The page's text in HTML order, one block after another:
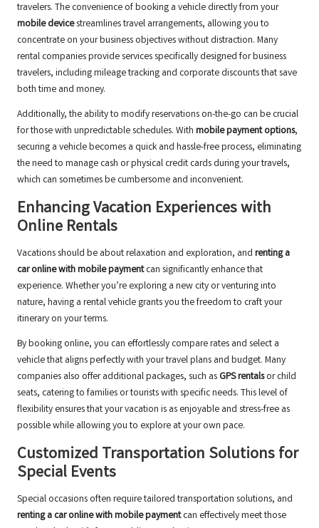
travelers. The convenience of booking a vehicle directly from your
mobile devicestreamlines travel arrangements, allowing you to
concentrate on your business objectives without distraction. Many
rental companies provide services specifically designed for business
travelers, including mileage tracking and corporate discounts that save
both time and money.
Additionally, the ability to modify reservations on-the-go can be crucial
for those with unpredictable schedules. With mobile payment options,
securing a vehicle becomes a quick and hassle-free process, eliminating
the need to manage cash or physical credit cards during your travels,
which can sometimes be cumbersome and inconvenient.
Enhancing Vacation Experiences with
Online Rentals
Vacations should be about relaxation and exploration, and renting a
car online with mobile paymentcan significantly enhance that
experience. Whether you’re exploring a new city or venturing into
nature, having a rental vehicle grants you the freedom to craft your
itinerary on your terms.
By booking online, you can effortlessly compare rates and select a
vehicle that aligns perfectly with your travel plans and budget. Many
companies also offer additional packages, such as GPS rentalsor child
seats, catering to families or tourists with specific needs. This level of
flexibility ensures that your vacation is as enjoyable and stress-free as
possible while allowing you to explore at your own pace.
Customized Transportation Solutions for
Special Events
Special occasions often require tailored transportation solutions, and
renting a car online with mobile paymentcan effectively meet those